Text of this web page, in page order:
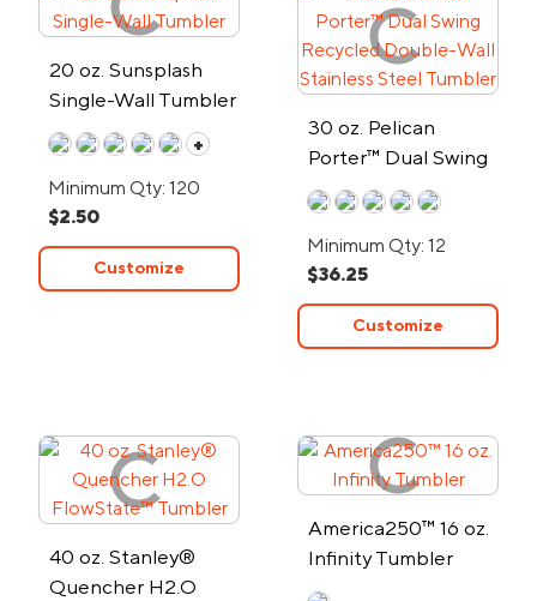
20 oz. Sunsplash
Single-Wall Tumbler
+
Minimum Qty: 120
$2.50
Customize
30 oz. Pelican
Porter™ Dual Swing
Recycled Double-
Wall Stainless Steel
Tumbler
Minimum Qty: 12
$36.25
Customize
40 oz. Stanley®
Quencher H2.O
America250™ 16 oz.
Infinity Tumbler